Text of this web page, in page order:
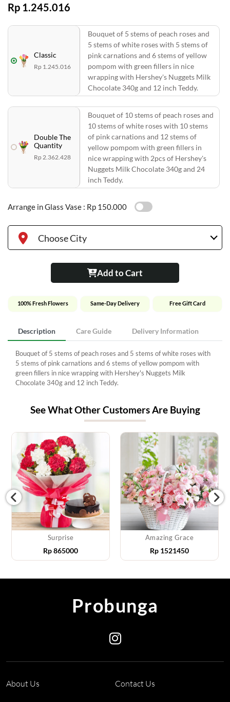
Rp 1.245.016
Classic
Rp 1.245.016
Bouquet of 5 stems of peach roses and
5 stems of white roses with 5 stems of
pink carnations and 6 stems of yellow
pompom with green fillers in nice
wrapping with Hershey's Nuggets Milk
Chocolate 340g and 12 inch Teddy.
Double The
Quantity
Rp 2.362.428
Bouquet of 10 stems of peach roses and
10 stems of white roses with 10 stems
of pink carnations and 12 stems of
yellow pompom with green fillers in
nice wrapping with 2pcs of Hershey's
Nuggets Milk Chocolate 340g and 24
inch Teddy.
Arrange in Glass Vase : Rp 150.000
Choose City
Add to Cart
100% Fresh Flowers Same-Day Delivery Free Gift Card
Description Care Guide Delivery Information
Bouquet of 5 stems of peach roses and 5 stems of white roses with
5 stems of pink carnations and 6 stems of yellow pompom with
green fillers in nice wrapping with Hershey's Nuggets Milk
Chocolate 340g and 12 inch Teddy.
See What Other Customers Are Buying
Surprise
Rp865000
Amazing Grace
Rp 1521450
Probunga
About Us Contact Us